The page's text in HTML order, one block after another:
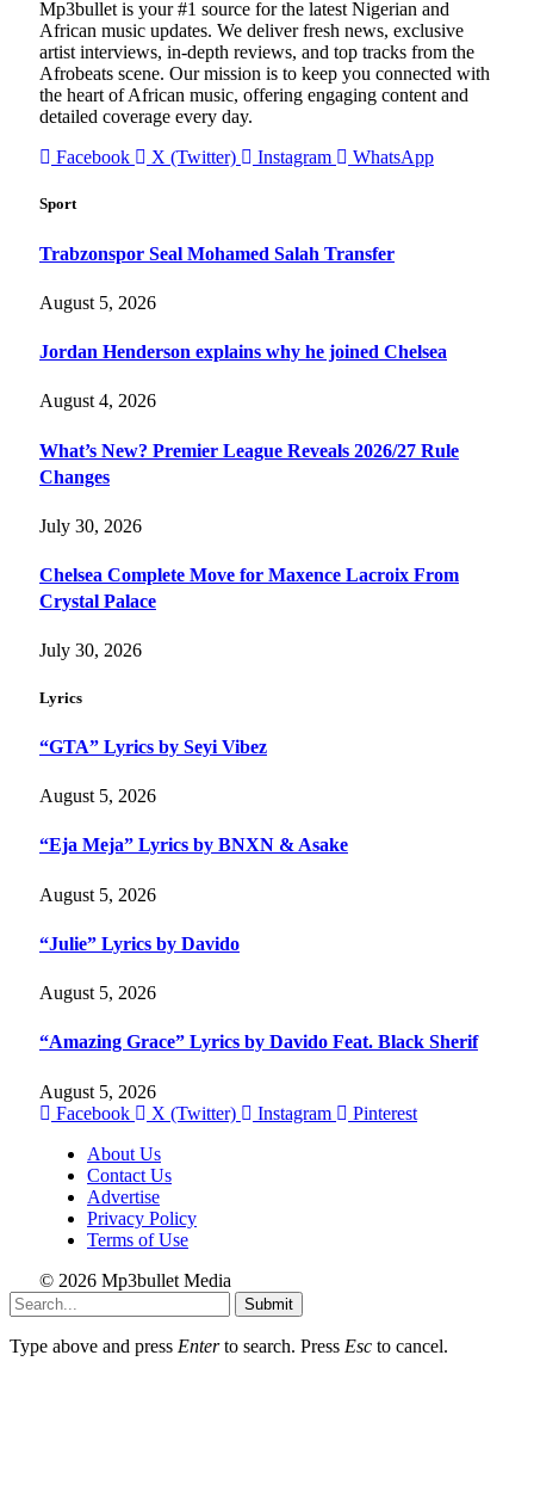
Mp3bullet is your #1 source for the latest Nigerian and
African music updates. We deliver fresh news, exclusive
artist interviews, in-depth reviews, and top tracks from the
Afrobeats scene. Our mission is to keep you connected with
the heart of African music, offering engaging content and
detailed coverage every day.
Facebook
X (Twitter) Instagram WhatsApp
Sport
Trabzonspor Seal Mohamed Salah Transfer
August 5, 2026
Jordan Henderson explains why he joined Chelsea
August 4, 2026
What’s New? Premier League Reveals 2026/27 Rule
Changes
July 30, 2026
Chelsea Complete Move for Maxence Lacroix From
Crystal Palace
July 30, 2026
Lyrics
“GTA” Lyrics by Seyi Vibez
August 5, 2026
“Eja Meja” Lyrics by BNXN & Asake
August 5, 2026
“Julie” Lyrics by Davido
August 5, 2026
“Amazing Grace” Lyrics by Davido Feat. Black Sherif
August 5, 2026
Facebook
X (Twitter) Instagram
Pinterest
About Us
Contact Us
Advertise
Privacy Policy
Terms of Use
© 2026 Mp3bullet Media
Submit
Type above and press Enterto search. Press Esc to cancel.